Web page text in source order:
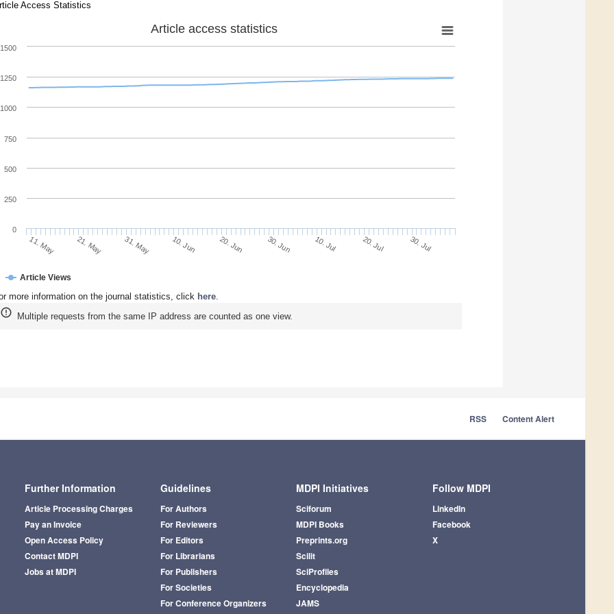
Access Statistics
Article access statistics
Article Views
11. May 21. May 31. May 10. Jun 20. Jun 30. Jun 10. Jul 20. Jul 30. Jul
0
250
500
750
1000
1250
1500
more information on the journal statistics, click here.
Multiple requests from the same IP address are counted as one view.
RSS Content Alert
Further Information
Article Processing Charges
Pay an Invoice
Open Access Policy
Contact MDPI
Jobs at MDPI
Guidelines
For Authors
For Reviewers
For Editors
For Librarians
For Publishers
For Societies
For Conference Organizers
MDPI Initiatives
Sciforum
MDPI Books
Preprints.org
Scilit
SciProfiles
Encyclopedia
JAMS
Follow MDPI
LinkedIn
Facebook
X